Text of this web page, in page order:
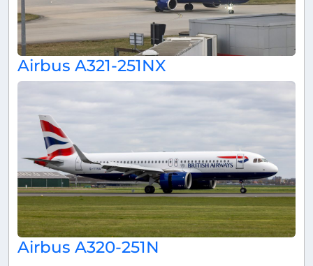
Airbus A321-251NX
Airbus A320-251N